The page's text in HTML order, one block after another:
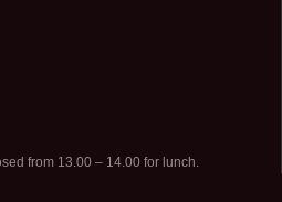
from 13.00 – 14.00 for lunch.